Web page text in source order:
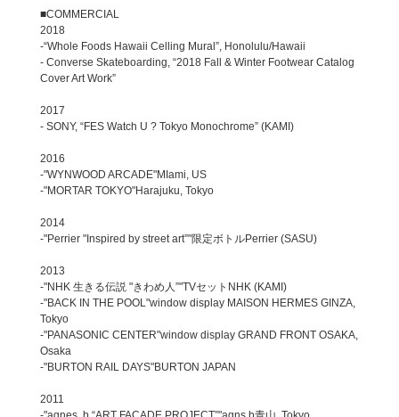
■COMMERCIAL
2018
-“Whole Foods Hawaii Celling Mural”, Honolulu/Hawaii
- Converse Skateboarding, “2018 Fall & Winter Footwear Catalog
Cover Art Work”
2017
- SONY, “FES Watch U ? Tokyo Monochrome” (KAMI)
2016
-"WYNWOOD ARCADE"MIami, US
-"MORTAR TOKYO"Harajuku, Tokyo
2014
-"Perrier "Inspired by street art”"限定ボトルPerrier (SASU)
2013
-"NHK 生きる伝説 "きわめ人”"TVセットNHK (KAMI)
-"BACK IN THE POOL"window display MAISON HERMES GINZA,
Tokyo
-"PANASONIC CENTER"window display GRAND FRONT OSAKA,
Osaka
-"BURTON RAIL DAYS"BURTON JAPAN
2011